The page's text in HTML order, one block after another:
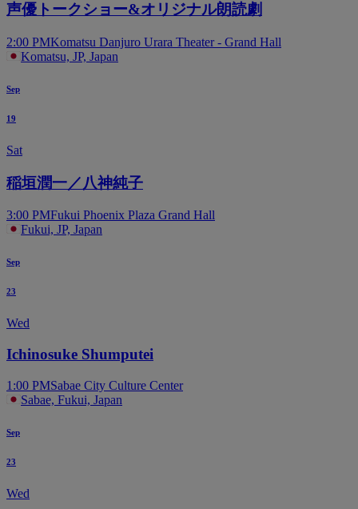
声優トークショー&オリジナル朗読劇
2:00 PMKomatsu Danjuro Urara Theater - Grand Hall
Komatsu, JP, Japan
Sep
19
Sat
稲垣潤一／八神純子
3:00 PMFukui Phoenix Plaza Grand Hall
Fukui, JP, Japan
Sep
23
Wed
Ichinosuke Shumputei
1:00 PMSabae City Culture Center
Sabae, Fukui, Japan
Sep
23
Wed